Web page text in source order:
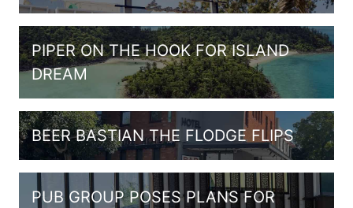
PIPER ON THE HOOK FOR ISLAND
DREAM
BEER BASTIAN THE FLODGE FLIPS
PUB GROUP POSES PLANS FOR